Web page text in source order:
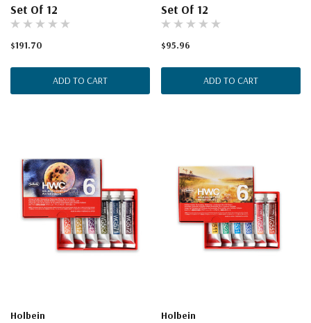
Set Of 12
$191.70
ADD TO CART
Set Of 12
$95.96
ADD TO CART
Holbein Holbein